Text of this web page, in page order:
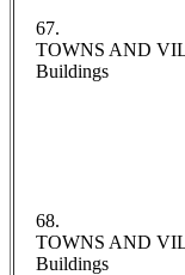
67.
TOWNS AND
Buildings
68.
TOWNS AND
Buildings